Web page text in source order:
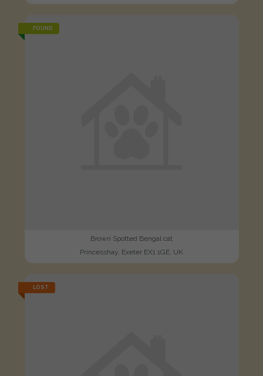
FOUND
Brown Spotted Bengal cat
Princesshay, Exeter EX1 1GE, UK
LOST